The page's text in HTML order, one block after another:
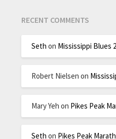
RECENT COMMENTS
Seth on Mississippi Blues
Robert Nielsen on
Mary Yeh on Pikes Peak
Seth on Pikes Peak